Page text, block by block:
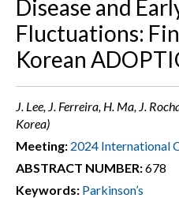
Disease and
Fluctuations:
Korean
J. Lee, J. Ferreira, H. Ma, J.
Korea)
Meeting: 2024 International
ABSTRACT NUMBER:678
Keywords: Parkinson’s